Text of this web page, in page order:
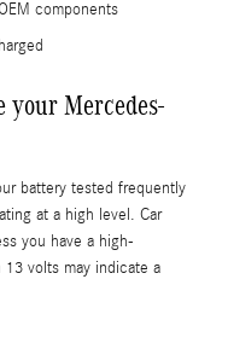
components
your Mercedes-
battery tested frequently
at a high level. Car
you have a high-
volts may indicate a